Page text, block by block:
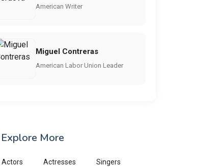
American Writer
Miguel Contreras
American Labor Union Leader
Explore More
Actors Actresses Singers